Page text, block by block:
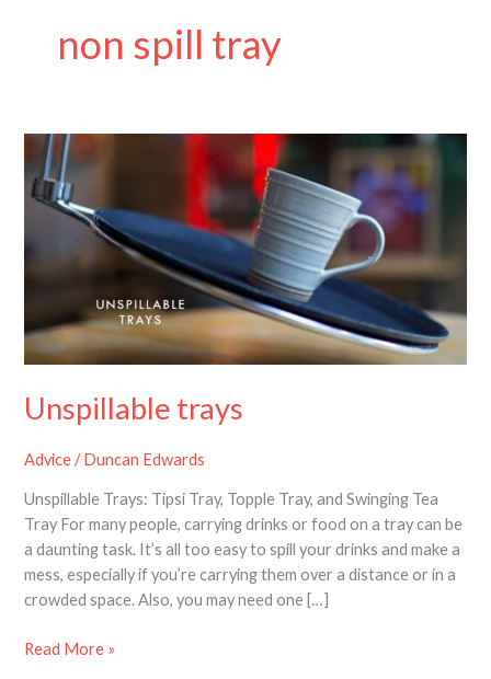
non spill tray
Unspillable trays
Advice/Duncan Edwards
Unspillable Trays: Tipsi Tray, Topple Tray, and Swinging Tea
Tray For many people, carrying drinks or food on a tray can be
a daunting task. It’s all too easy to spill your drinks and make a
mess, especially if you’re carrying them over a distance or in a
crowded space. Also, you may need one […]
Unspillable
trays
Read More »